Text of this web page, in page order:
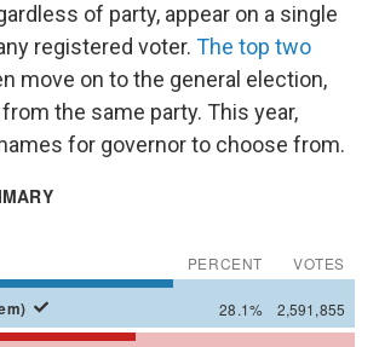
of party, appear on a single
registered voter. The top two
move on to the general election,
the same party. This year,
for governor to choose from.